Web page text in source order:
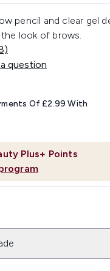
pencil and clear gel
look of brows.
question
Plus+ Points
Of £2.99 With